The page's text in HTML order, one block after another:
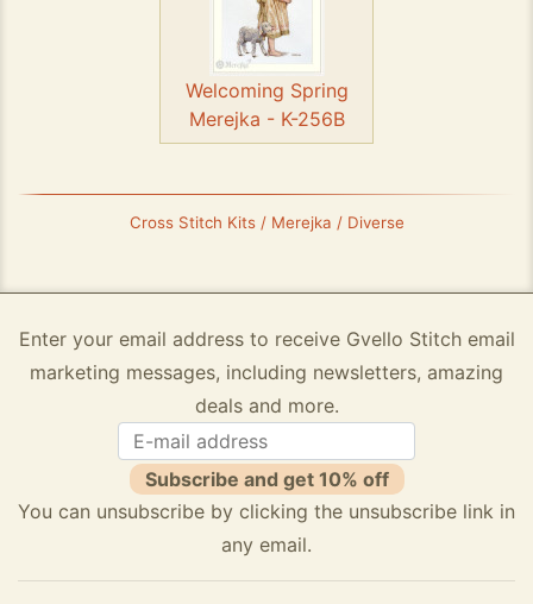
Welcoming Spring
Merejka - K-256B
Cross Stitch Kits / Merejka / Diverse
Enter your email address to receive Gvello Stitch email
marketing messages, including newsletters, amazing
deals and more.
Subscribe and get 10% off
You can unsubscribe by clicking the unsubscribe link in
any email.